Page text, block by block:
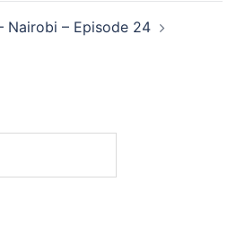
Nairobi – Episode 24